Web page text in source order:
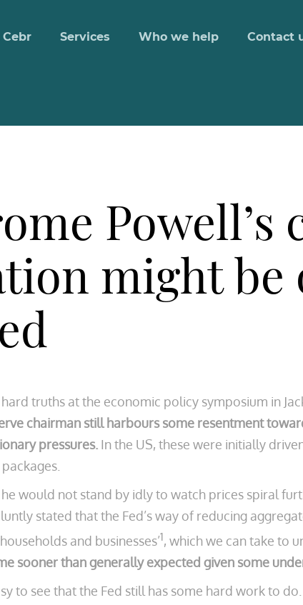
Services Who we help Contact
Powell’s
might be
truths at the economic policy symposium in
chairman still harbours some resentment
pressures. In the US, these were initially
would not stand by idly to watch prices spiral
stated that the Fed’s way of reducing
and businesses’1, which we can take to
sooner than generally expected given some
to see that the Fed still has some hard work to